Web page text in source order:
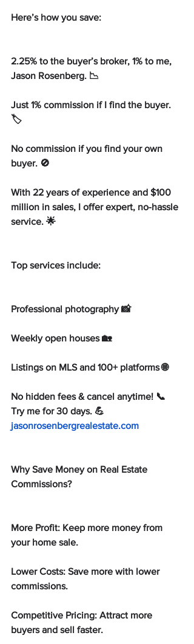
Here’s how you save:
2.25% to the buyer’s broker, 1% to me,
Jason Rosenberg. 📉
Just 1% commission if I find the buyer.
🏷️
No commission if you find your own
buyer. 🚫
With 22 years of experience and $100
million in sales, I offer expert, no-hassle
service. 🌟
Top services include:
Professional photography 📸
Weekly open houses 🏡
Listings on MLS and 100+ platforms 🌐
No hidden fees & cancel anytime! 📞
Try me for 30 days. 💪
jasonrosenbergrealestate.com
Why Save Money on Real Estate
Commissions?
More Profit: Keep more money from
your home sale.
Lower Costs: Save more with lower
commissions.
Competitive Pricing: Attract more
buyers and sell faster.